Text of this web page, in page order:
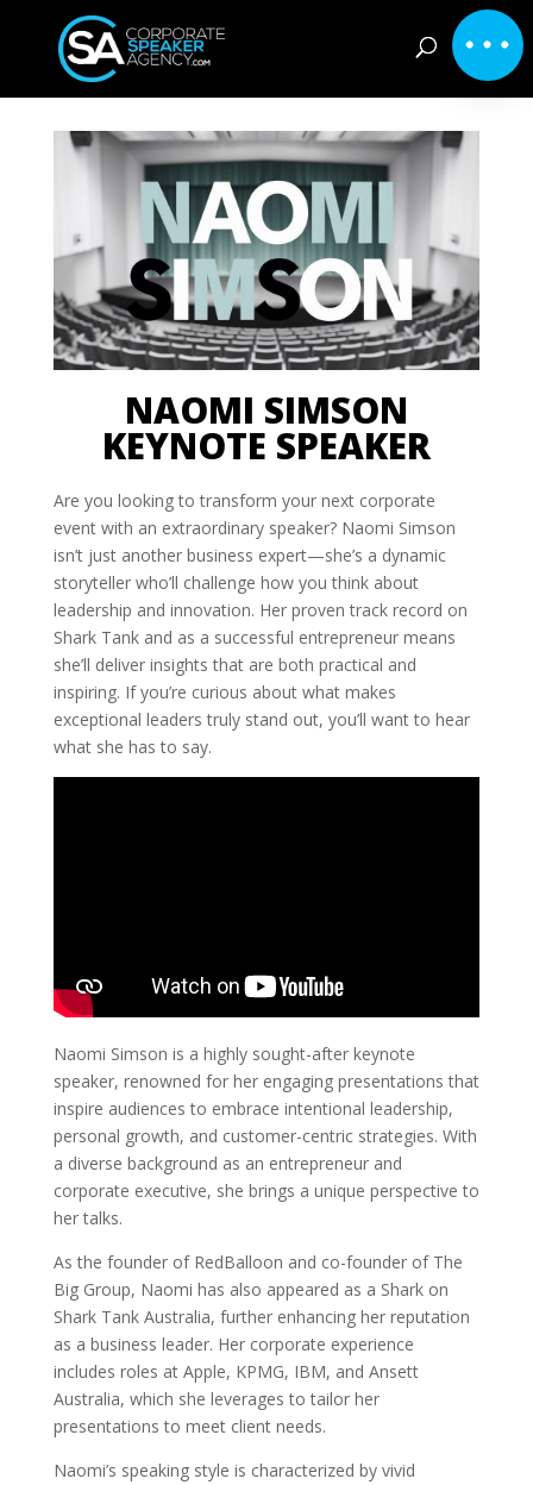
NAOMI SIMSON
KEYNOTE SPEAKER
Are you looking to transform your next corporate
event with an extraordinary speaker? Naomi Simson
isn’t just another business expert—she’s a dynamic
storyteller who’ll challenge how you think about
leadership and innovation. Her proven track record on
Shark Tank and as a successful entrepreneur means
she’ll deliver insights that are both practical and
inspiring. If you’re curious about what makes
exceptional leaders truly stand out, you’ll want to hear
what she has to say.
Naomi Simson is a highly sought-after keynote
speaker, renowned for her engaging presentations that
inspire audiences to embrace intentional leadership,
personal growth, and customer-centric strategies. With
a diverse background as an entrepreneur and
corporate executive, she brings a unique perspective to
her talks.
As the founder of RedBalloon and co-founder of The
Big Group, Naomi has also appeared as a Shark on
Shark Tank Australia, further enhancing her reputation
as a business leader. Her corporate experience
includes roles at Apple, KPMG, IBM, and Ansett
Australia, which she leverages to tailor her
presentations to meet client needs.
Naomi’s speaking style is characterized by vivid